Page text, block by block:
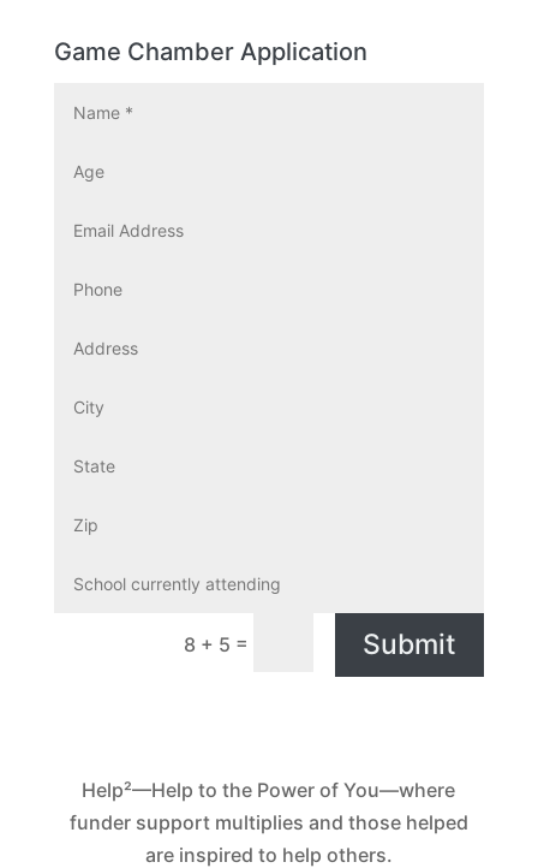
Game Chamber Application
8 + 5 = Submit
Help²—Help to the Power of You—where
funder support multiplies and those helped
are inspired to help others.